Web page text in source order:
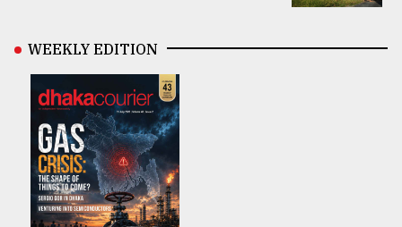
WEEKLY EDITION